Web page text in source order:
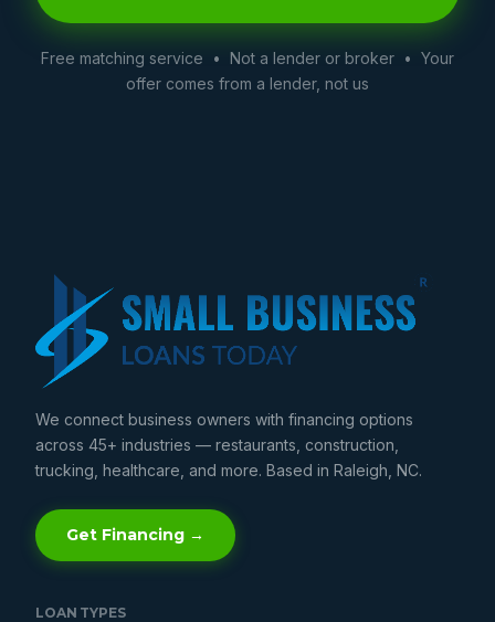
Free matching service • Not a lender or broker • Your
offer comes from a lender, not us
We connect business owners with financing options
across 45+ industries — restaurants, construction,
trucking, healthcare, and more. Based in Raleigh, NC.
Get Financing →
LOAN TYPES